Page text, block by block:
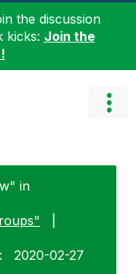
the discussion
kicks: Join the
in
‎2020-02-27